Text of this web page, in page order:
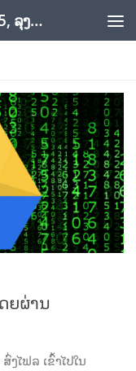
Outhai SAIOUDOM ( Os) , Os555, ລຸງໂອ້ດ, LoungOs, UngleOs, XW1OS Official Website...
ຍຜ່ານ
ໄຟລ ເຂົ້າໄປໃນ